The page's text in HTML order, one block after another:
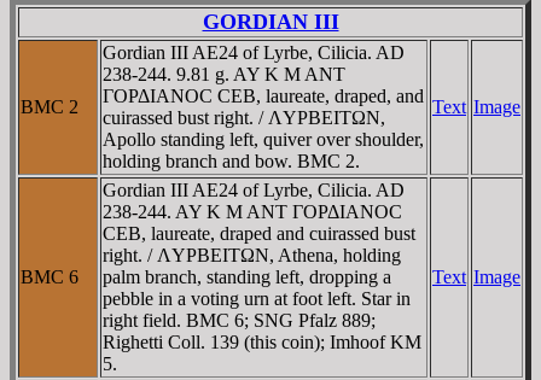
GORDIAN III
BMC 2
Gordian III AE24 of Lyrbe, Cilicia. AD
238-244. 9.81 g. AY K M ANT
ΓOΡΔIANOC CEB, laureate, draped, and
cuirassed bust right. / ΛYΡBEITΩN,
Apollo standing left, quiver over shoulder,
holding branch and bow. BMC 2.
Text Image
BMC 6
Gordian III AE24 of Lyrbe, Cilicia. AD
238-244. AY K M ANT ΓOΡΔIANOC
CEB, laureate, draped and cuirassed bust
right. / ΛYΡBEITΩN, Athena, holding
palm branch, standing left, dropping a
pebble in a voting urn at foot left. Star in
right field. BMC 6; SNG Pfalz 889;
Righetti Coll. 139 (this coin); Imhoof KM
5.
Text Image